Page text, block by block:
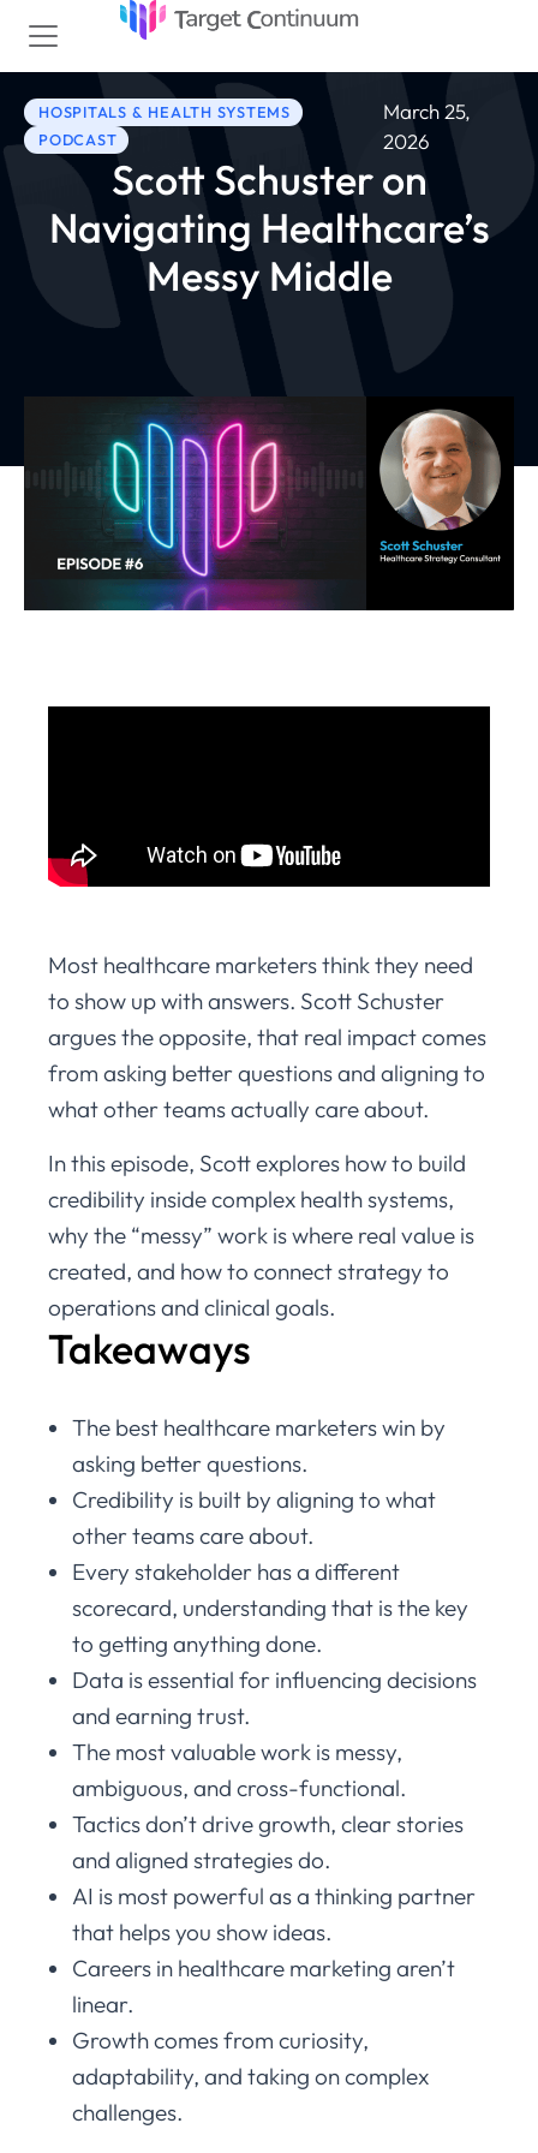
HOSPITALS & HEALTH SYSTEMS
PODCAST
March 25,
2026
Scott Schuster on
Navigating Healthcare’s
Messy Middle
Most healthcare marketers think they need
to show up with answers. Scott Schuster
argues the opposite, that real impact comes
from asking better questions and aligning to
what other teams actually care about.
In this episode, Scott explores how to build
credibility inside complex health systems,
why the “messy” work is where real value is
created, and how to connect strategy to
operations and clinical goals.
Takeaways
The best healthcare marketers win by
asking better questions.
Credibility is built by aligning to what
other teams care about.
Every stakeholder has a different
scorecard, understanding that is the key
to getting anything done.
Data is essential for influencing decisions
and earning trust.
The most valuable work is messy,
ambiguous, and cross-functional.
Tactics don’t drive growth, clear stories
and aligned strategies do.
AI is most powerful as a thinking partner
that helps you show ideas.
Careers in healthcare marketing aren’t
linear.
Growth comes from curiosity,
adaptability, and taking on complex
challenges.